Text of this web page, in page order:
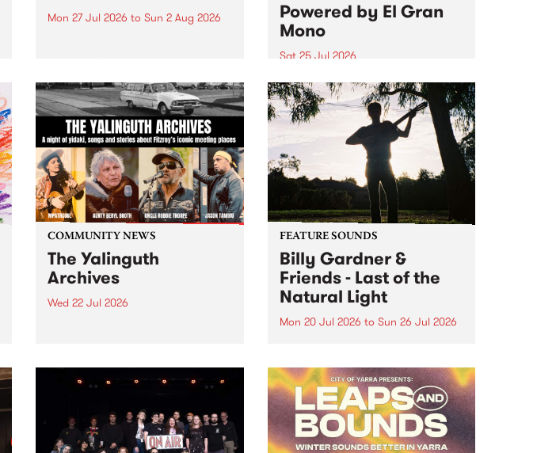
Mon 27 Jul 2026 to Sun 2 Aug 2026
Davin Ojala AKA Iwuda.
Powered by El Gran
Mono
Sat 25 Jul 2026
Naarm’s Abbots Yard will come
alive with electrifying cross-
continental rhythms as TO BINA:
A Night of Soukous Vibrations
Powered by El Gran Mono
transforms the space.
COMMUNITY NEWS
The Yalinguth
Archives
Wed 22 Jul 2026
FEATURE SOUNDS
Billy Gardner &
Friends - Last of the
Natural Light
Mon 20 Jul 2026 to Sun 26 Jul 2026
debut release and collaboration
project from Billy Gardner &
Friends.